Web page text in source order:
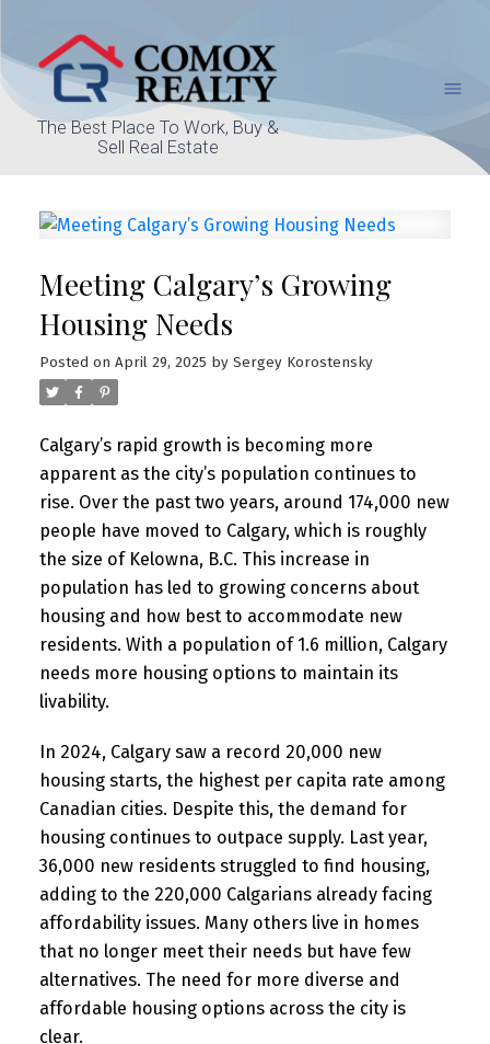
The Best Place To Work, Buy &
Sell Real Estate
Meeting Calgary’s Growing
Housing Needs
Posted on April 29, 2025 by Sergey Korostensky
Calgary’s rapid growth is becoming more
apparent as the city’s population continues to
rise. Over the past two years, around 174,000 new
people have moved to Calgary, which is roughly
the size of Kelowna, B.C. This increase in
population has led to growing concerns about
housing and how best to accommodate new
residents. With a population of 1.6 million, Calgary
needs more housing options to maintain its
livability.
In 2024, Calgary saw a record 20,000 new
housing starts, the highest per capita rate among
Canadian cities. Despite this, the demand for
housing continues to outpace supply. Last year,
36,000 new residents struggled to find housing,
adding to the 220,000 Calgarians already facing
affordability issues. Many others live in homes
that no longer meet their needs but have few
alternatives. The need for more diverse and
affordable housing options across the city is
clear.